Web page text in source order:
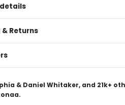
Returns
& Daniel Whitaker, and 21k+